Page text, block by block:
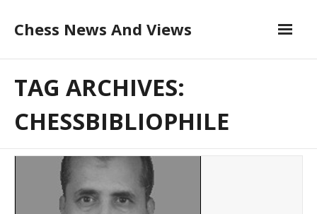
Chess News And Views
About
Blog
Chess Courses
Contact
TAG ARCHIVES:
CHESSBIBLIOPHILE